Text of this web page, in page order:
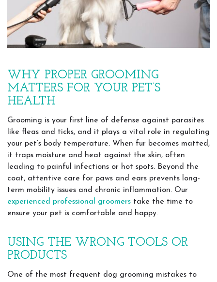
WHY PROPER GROOMING
MATTERS FOR YOUR PET’S
HEALTH
Grooming is your first line of defense against parasites
like fleas and ticks, and it plays a vital role in regulating
your pet’s body temperature. When fur becomes matted,
it traps moisture and heat against the skin, often
leading to painful infections or hot spots. Beyond the
coat, attentive care for paws and ears prevents long-
term mobility issues and chronic inflammation. Our
experienced professional groomers take the time to
ensure your pet is comfortable and happy.
USING THE WRONG TOOLS OR
PRODUCTS
One of the most frequent dog grooming mistakes to